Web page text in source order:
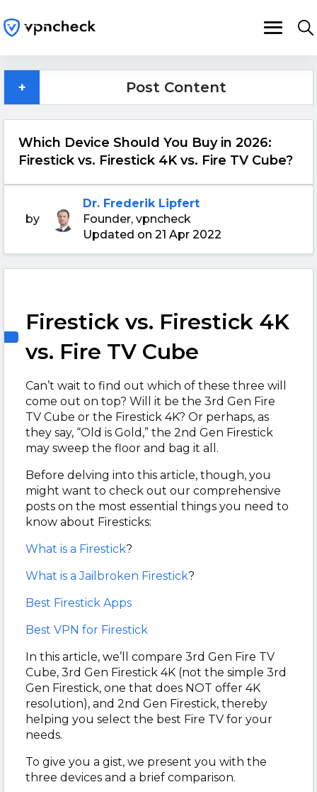
Which Device Should You Buy in 2026:
Firestick vs. Firestick 4K vs. Fire TV Cube?
by
Dr. Frederik Lipfert
Founder, vpncheck
Updated on 21 Apr 2022
Firestick vs. Firestick 4K
vs. Fire TV Cube
Can’t wait to find out which of these three will
come out on top? Will it be the 3rd Gen Fire
TV Cube or the Firestick 4K? Or perhaps, as
they say, “Old is Gold,” the 2nd Gen Firestick
may sweep the floor and bag it all.
Before delving into this article, though, you
might want to check out our comprehensive
posts on the most essential things you need to
know about Firesticks:
What is a Firestick?
What is a Jailbroken Firestick?
Best Firestick Apps
Best VPN for Firestick
In this article, we’ll compare 3rd Gen Fire TV
Cube, 3rd Gen Firestick 4K (not the simple 3rd
Gen Firestick, one that does NOT offer 4K
resolution), and 2nd Gen Firestick, thereby
helping you select the best Fire TV for your
needs.
To give you a gist, we present you with the
three devices and a brief comparison.
+ Post Content